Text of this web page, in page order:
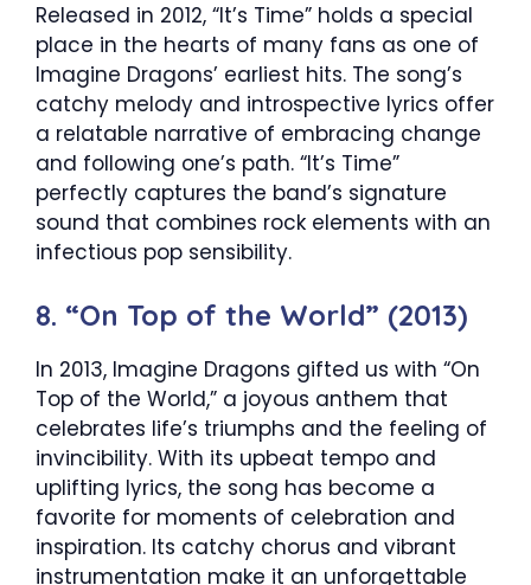
Released in 2012, “It’s Time” holds a special
place in the hearts of many fans as one of
Imagine Dragons’ earliest hits. The song’s
catchy melody and introspective lyrics offer
a relatable narrative of embracing change
and following one’s path. “It’s Time”
perfectly captures the band’s signature
sound that combines rock elements with an
infectious pop sensibility.
8. “On Top of the World” (2013)
In 2013, Imagine Dragons gifted us with “On
Top of the World,” a joyous anthem that
celebrates life’s triumphs and the feeling of
invincibility. With its upbeat tempo and
uplifting lyrics, the song has become a
favorite for moments of celebration and
inspiration. Its catchy chorus and vibrant
instrumentation make it an unforgettable